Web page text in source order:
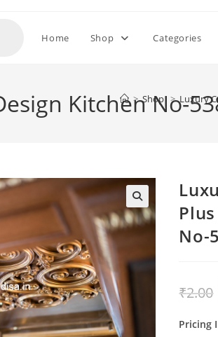
Home Shop Categories
Kitchen No-
> Shop > Luxury
No-
₹2.00
Pricing